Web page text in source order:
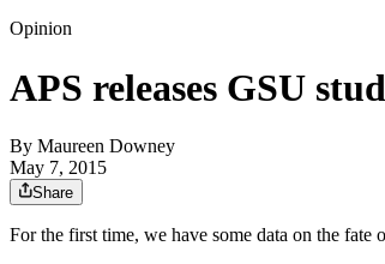
Opinion
APS releases GSU
By Maureen Downey
May 7, 2015
Share
For the first time, we have some data on the